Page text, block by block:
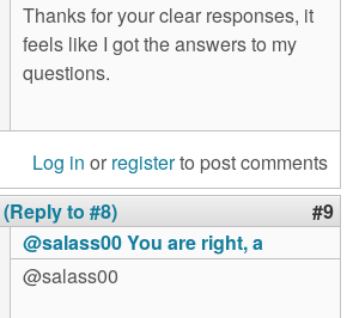
Thanks for your clear responses, it
feels like I got the answers to my
questions.
Log in or registerto post comments
(Reply to #8) #9
@salass00 You are right, a
@salass00